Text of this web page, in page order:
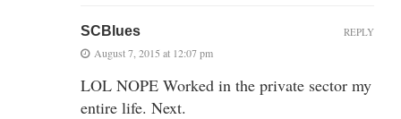
SCBlues
August 7, 2015 at 12:07 pm
LOL NOPE Worked in the private sector my
entire life. Next.
REPLY